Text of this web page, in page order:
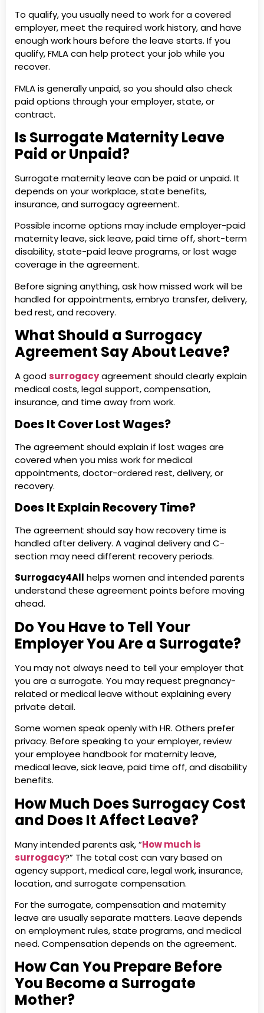
To qualify, you usually need to work for a covered
employer, meet the required work history, and have
enough work hours before the leave starts. If you
qualify, FMLA can help protect your job while you
recover.
FMLA is generally unpaid, so you should also check
paid options through your employer, state, or
contract.
Is Surrogate Maternity Leave
Paid or Unpaid?
Surrogate maternity leave can be paid or unpaid. It
depends on your workplace, state benefits,
insurance, and surrogacy agreement.
Possible income options may include employer-paid
maternity leave, sick leave, paid time off, short-term
disability, state-paid leave programs, or lost wage
coverage in the agreement.
Before signing anything, ask how missed work will be
handled for appointments, embryo transfer, delivery,
bed rest, and recovery.
What Should a Surrogacy
Agreement Say About Leave?
A goodsurrogacyagreement should clearly explain
medical costs, legal support, compensation,
insurance, and time away from work.
Does It Cover Lost Wages?
The agreement should explain if lost wages are
covered when you miss work for medical
appointments, doctor-ordered rest, delivery, or
recovery.
Does It Explain Recovery Time?
The agreement should say how recovery time is
handled after delivery. A vaginal delivery and C-
section may need different recovery periods.
Surrogacy4All helps women and intended parents
understand these agreement points before moving
ahead.
Do You Have to Tell Your
Employer You Are a Surrogate?
You may not always need to tell your employer that
you are a surrogate. You may request pregnancy-
related or medical leave without explaining every
private detail.
Some women speak openly with HR. Others prefer
privacy. Before speaking to your employer, review
your employee handbook for maternity leave,
medical leave, sick leave, paid time off, and disability
benefits.
How Much Does Surrogacy Cost
and Does It Affect Leave?
Many intended parents ask, “How much is
surrogacy?” The total cost can vary based on
agency support, medical care, legal work, insurance,
location, and surrogate compensation.
For the surrogate, compensation and maternity
leave are usually separate matters. Leave depends
on employment rules, state programs, and medical
need. Compensation depends on the agreement.
How Can You Prepare Before
You Become a Surrogate
Mother?